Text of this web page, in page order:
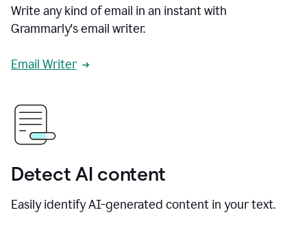
Write any kind of email in an instant with
Grammarly's email writer.
Email Writer
Detect AI content
Easily identify AI-generated content in your text.